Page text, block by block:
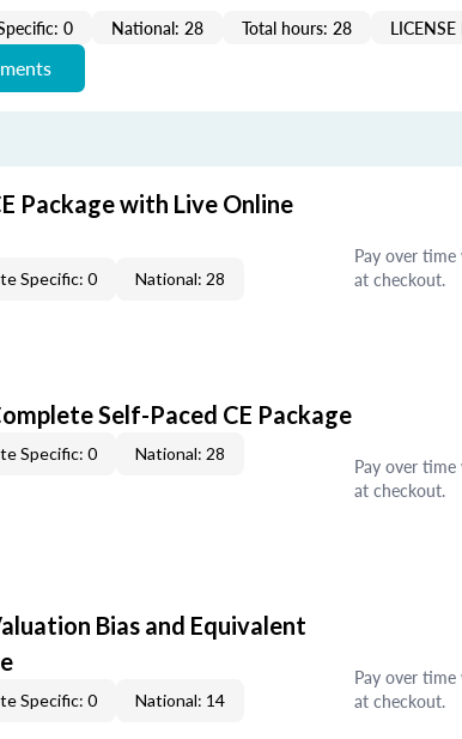
0 National: 28 Total hours: 28
Package with Live Online
Specific: 0 National: 28
Pay over
at checkout.
Self-Paced CE Package
Specific: 0 National: 28
Pay over
at checkout.
Bias and Equivalent
Specific: 0 National: 14
Pay over
at checkout.